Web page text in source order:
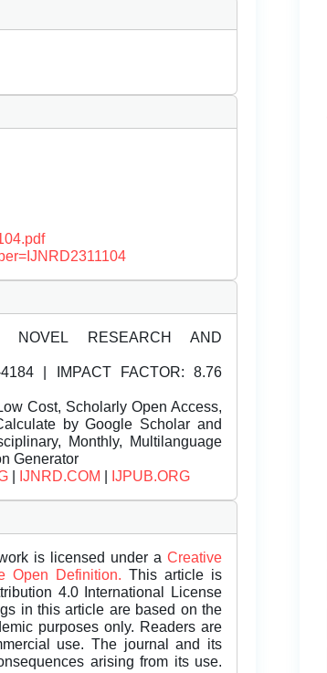
NOVEL RESEARCH AND
| IMPACT FACTOR: 8.76
Cost, Scholarly Open Access,
by Google Scholar and
Monthly, Multilanguage
Generator
IJNRD.COM IJPUB.ORG
is licensed under a Creative
Open Definition. This article is
4.0 International License
in this article are based on the
purposes only. Readers are
use. The journal and its
arising from its use.